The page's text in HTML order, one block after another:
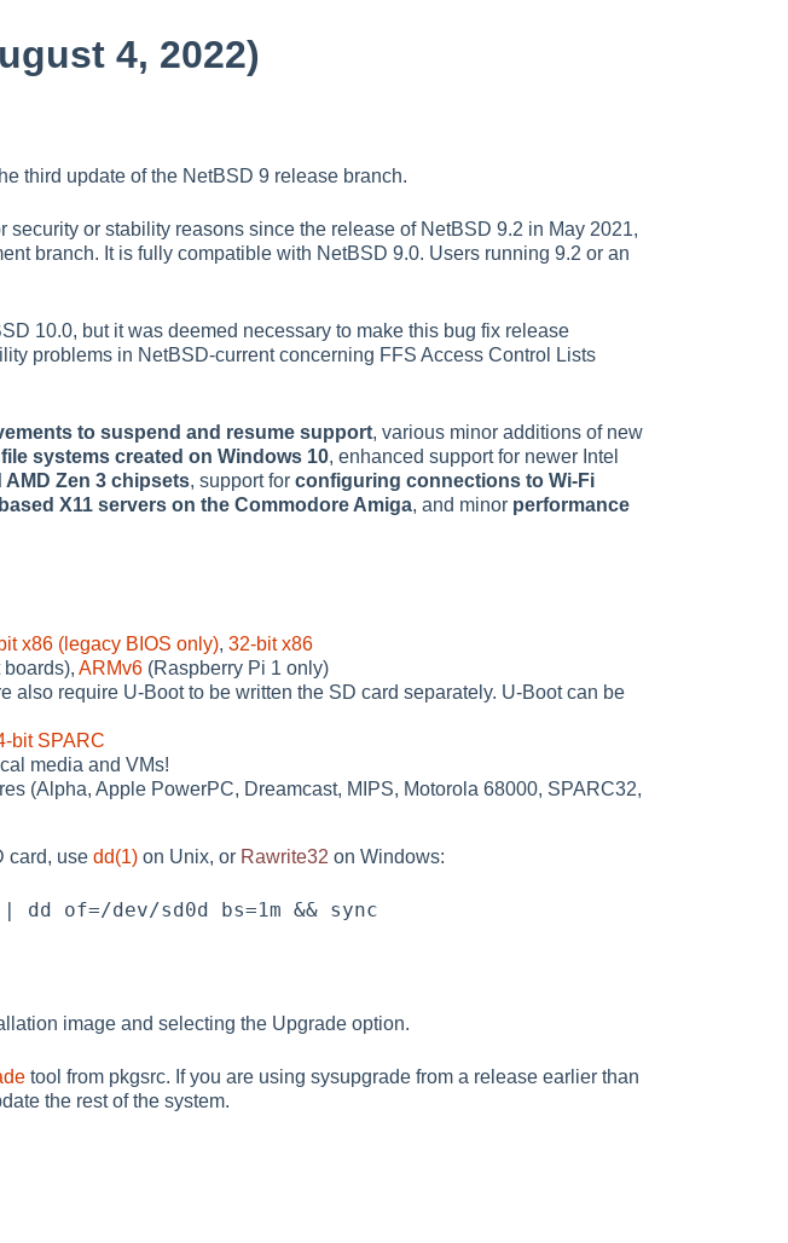
4, 2022)
third update of the NetBSD 9 release branch.
security or stability reasons since the release of NetBSD 9.2 in May 2021,
branch. It is fully compatible with NetBSD 9.0. Users running 9.2 or an
10.0, but it was deemed necessary to make this bug fix release
problems in NetBSD-current concerning FFS Access Control Lists
to suspend and resume support, various minor additions of new
systems created on Windows 10, enhanced support for newer Intel
Zen 3 chipsets, support for configuring connections to Wi-Fi
X11 servers on the Commodore Amiga, and minor performance
x86 (legacy BIOS only), 32-bit x86
boards), ARMv6 (Raspberry Pi 1 only)
also require U-Boot to be written the SD card separately. U-Boot can be
bit SPARC
media and VMs!
(Alpha, Apple PowerPC, Dreamcast, MIPS, Motorola 68000, SPARC32,
card, use dd(1) on Unix, or Rawrite32 on Windows:
image and selecting the Upgrade option.
tool from pkgsrc. If you are using sysupgrade from a release earlier than
the rest of the system.